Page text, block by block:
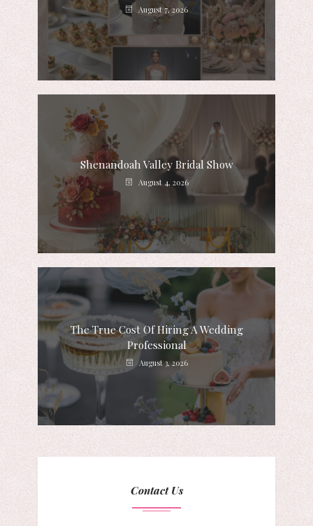
August 7, 2026
Shenandoah Valley Bridal Show
August 4, 2026
The True Cost Of Hiring A Wedding
Professional
August 3, 2026
Contact Us